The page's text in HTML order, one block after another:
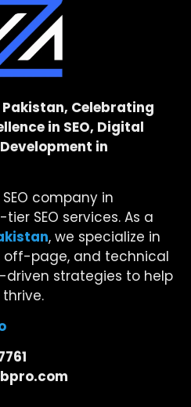
Pakistan, Celebrating
in SEO, Digital
in
company in
SEO services. As a
, we specialize in
off-page, and technical
driven strategies to help